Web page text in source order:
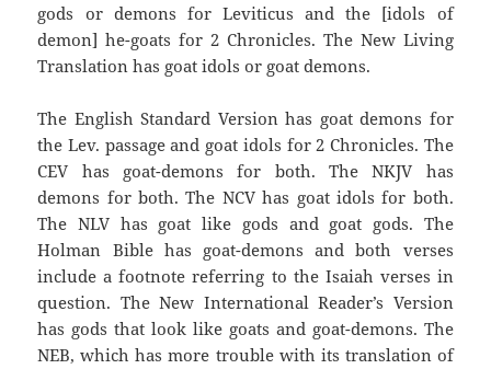
gods or demons for Leviticus and the [idols of
demon] he-goats for 2 Chronicles. The New Living
Translation has goat idols or goat demons.
The English Standard Version has goat demons for
the Lev. passage and goat idols for 2 Chronicles. The
CEV has goat-demons for both. The NKJV has
demons for both. The NCV has goat idols for both.
The NLV has goat like gods and goat gods. The
Holman Bible has goat-demons and both verses
include a footnote referring to the Isaiah verses in
question. The New International Reader’s Version
has gods that look like goats and goat-demons. The
NEB, which has more trouble with its translation of